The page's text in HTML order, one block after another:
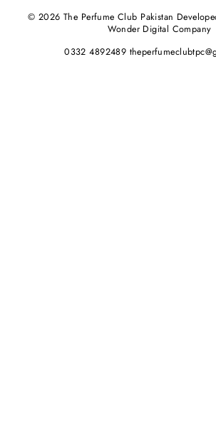
© 2026 The Perfume Club Pakistan
Wonder Digital Company
0332 4892489